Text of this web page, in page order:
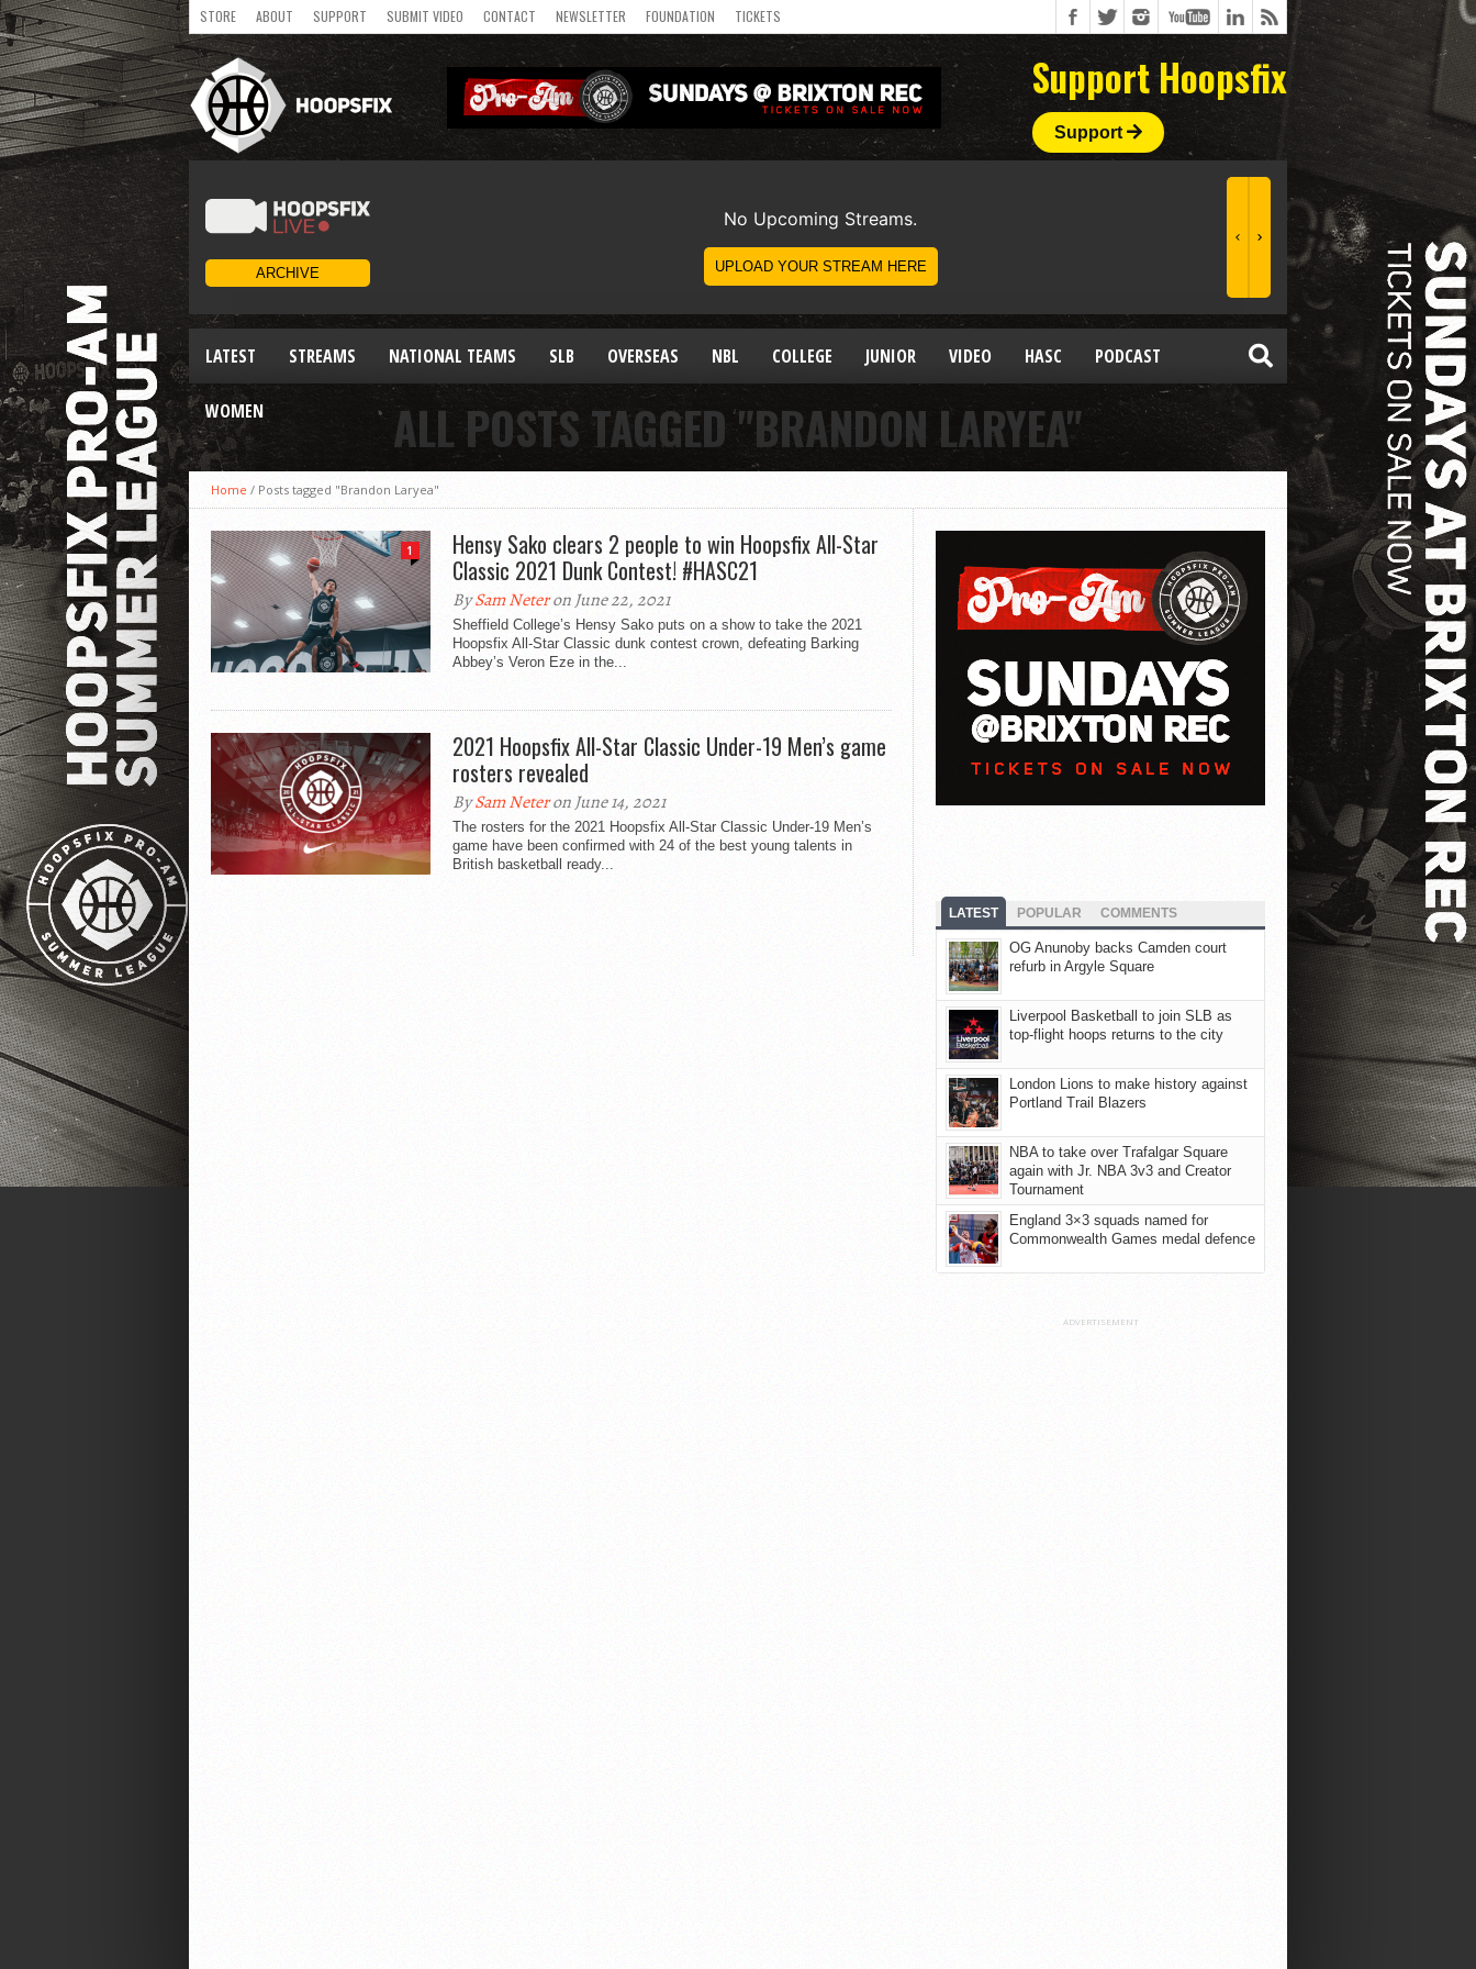
STORE ABOUT SUPPORT SUBMIT VIDEO CONTACT NEWSLETTER FOUNDATION TICKETS
Support Hoopsfix
Support
LATEST STREAMS NATIONAL TEAMS SLB OVERSEAS NBL COLLEGE JUNIOR VIDEO HASC PODCAST
WOMEN ALL POSTS TAGGED "BRANDON LARYEA"
Home / Posts tagged "Brandon Laryea"
1
Hensy Sako clears 2 people to win Hoopsfix All-Star
Classic 2021 Dunk Contest! #HASC21
BySam Neteron June 22, 2021
Sheffield College’s Hensy Sako puts on a show to take the 2021
Hoopsfix All-Star Classic dunk contest crown, defeating Barking
Abbey’s Veron Eze in the...
2021 Hoopsfix All-Star Classic Under-19 Men’s game
rosters revealed
BySam Neteron June 14, 2021
The rosters for the 2021 Hoopsfix All-Star Classic Under-19 Men’s
game have been confirmed with 24 of the best young talents in
British basketball ready...
LATEST POPULAR COMMENTS
OG Anunoby backs Camden court
refurb in Argyle Square
Liverpool Basketball to join SLB as
top-flight hoops returns to the city
London Lions to make history against
Portland Trail Blazers
NBA to take over Trafalgar Square
again with Jr. NBA 3v3 and Creator
Tournament
England 3×3 squads named for
Commonwealth Games medal defence
ADVERTISEMENT